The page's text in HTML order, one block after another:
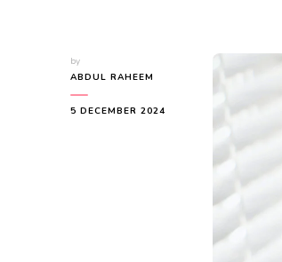
by
ABDUL RAHEEM
5 DECEMBER 2024